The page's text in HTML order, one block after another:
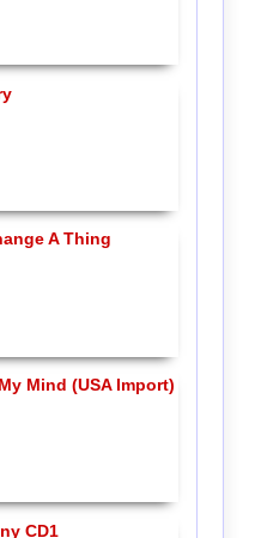
A Thing
Mind (USA Import)
CD1